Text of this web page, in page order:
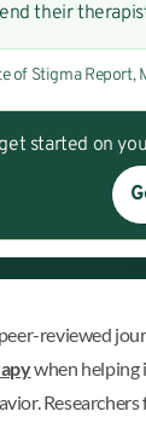
their
of Stigma Report,
started on
reviewed
when helping